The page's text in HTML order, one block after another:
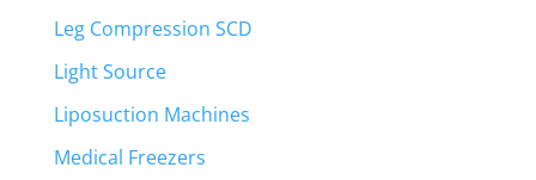
Leg Compression SCD
Light Source
Liposuction Machines
Medical Freezers